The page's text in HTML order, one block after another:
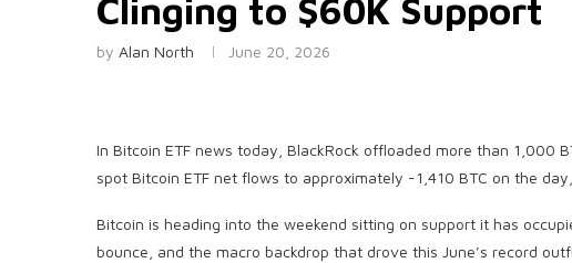
Clinging to $60K Support
by Alan North June 20, 2026
In Bitcoin ETF news today, BlackRock offloaded more than 1,000
spot Bitcoin ETF net flows to approximately -1,410 BTC on the
Bitcoin is heading into the weekend sitting on support it has
bounce, and the macro backdrop that drove this June’s record